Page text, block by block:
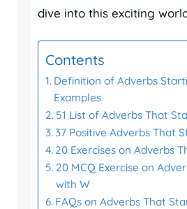
dive into this exciting
Contents
Definition of Adverbs
Examples
51 List of Adverbs That
37 Positive Adverbs That
20 Exercises on Adverbs
20 MCQ Exercise on
with W
FAQs on Adverbs That